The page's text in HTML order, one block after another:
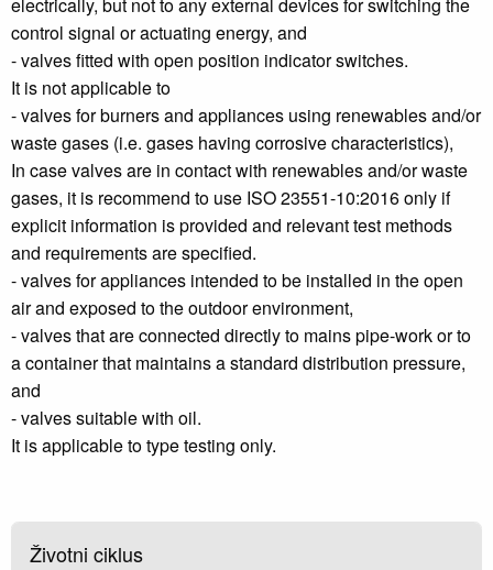
electrically, but not to any external devices for switching the
control signal or actuating energy, and
- valves fitted with open position indicator switches.
It is not applicable to
- valves for burners and appliances using renewables and/or
waste gases (i.e. gases having corrosive characteristics),
In case valves are in contact with renewables and/or waste
gases, it is recommend to use ISO 23551-10:2016 only if
explicit information is provided and relevant test methods
and requirements are specified.
- valves for appliances intended to be installed in the open
air and exposed to the outdoor environment,
- valves that are connected directly to mains pipe-work or to
a container that maintains a standard distribution pressure,
and
- valves suitable with oil.
It is applicable to type testing only.
Životni ciklus